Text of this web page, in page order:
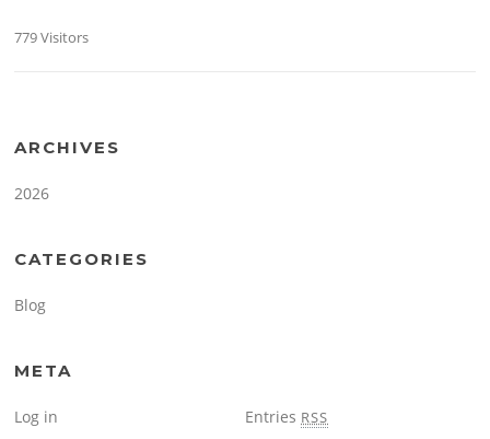
779 Visitors
ARCHIVES
2026
CATEGORIES
Blog
META
Log in Entries RSS